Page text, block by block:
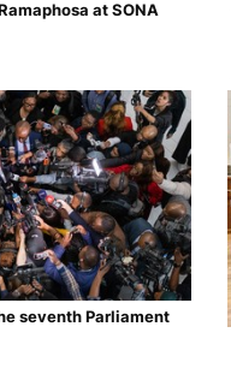
at SONA
seventh Parliament